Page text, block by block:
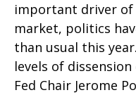
important driver of
market, politics
than usual this
levels of
Fed Chair Jerome